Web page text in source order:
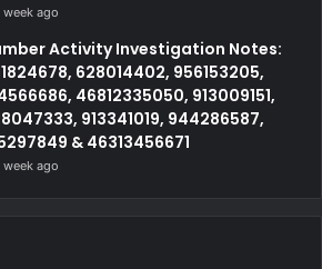
week ago
Activity Investigation Notes:
628014402, 956153205,
46812335050, 913009151,
913341019, 944286587,
& 46313456671
week ago